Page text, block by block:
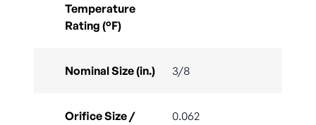
Temperature
Rating (°F)
Nominal Size (in.) 3/8
Orifice Size /
0.062